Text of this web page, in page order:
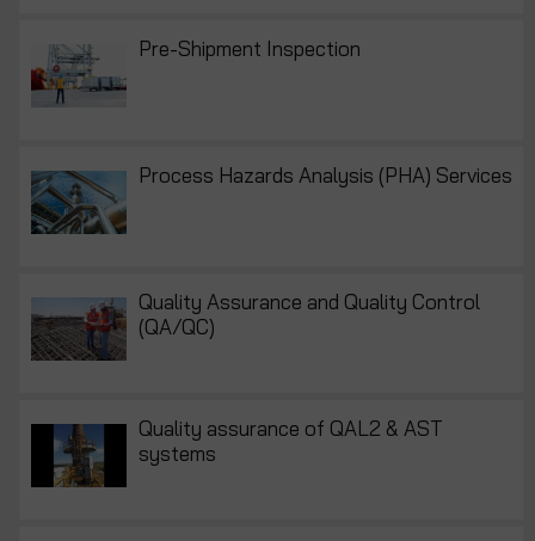
Pre-Shipment Inspection
Process Hazards Analysis (PHA) Services
Quality Assurance and Quality Control
(QA/QC)
Quality assurance of QAL2 & AST
systems